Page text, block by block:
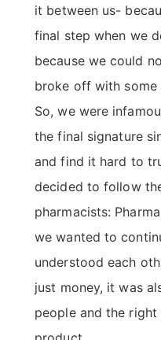
it between us-
final step when we
because we could
broke off with some
So, we were
the final signature
and find it hard to
decided to follow
pharmacists:
we wanted to
understood each
just money, it was
people and the